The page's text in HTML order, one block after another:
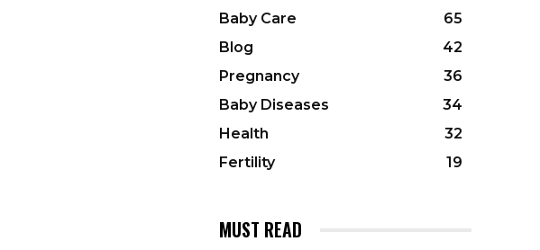
Baby Care
65
Blog
42
Pregnancy
36
Baby Diseases
34
Health
32
Fertility
19
MUST READ